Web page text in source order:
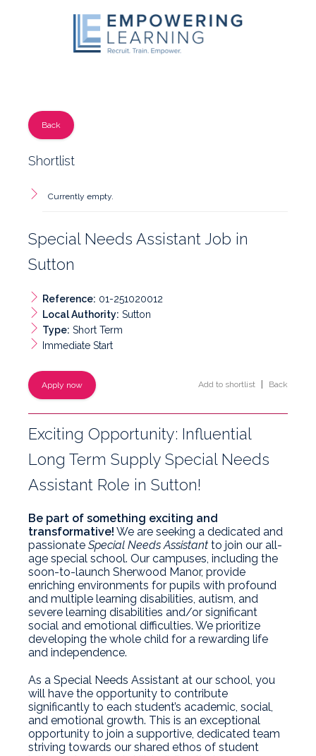
Back
Shortlist
Currently empty.
Special Needs Assistant Job in
Sutton
Reference: 01-251020012
Local Authority: Sutton
Type: Short Term
Immediate Start
Apply now Add to shortlist Back
Exciting Opportunity: Influential
Long Term Supply Special Needs
Assistant Role in Sutton!
Be part of something exciting and
transformative! We are seeking a dedicated and
passionate Special Needs Assistant to join our all-
age special school. Our campuses, including the
soon-to-launch Sherwood Manor, provide
enriching environments for pupils with profound
and multiple learning disabilities, autism, and
severe learning disabilities and/or significant
social and emotional difficulties. We prioritize
developing the whole child for a rewarding life
and independence.
As a Special Needs Assistant at our school, you
will have the opportunity to contribute
significantly to each student’s academic, social,
and emotional growth. This is an exceptional
opportunity to join a supportive, dedicated team
striving towards our shared ethos of student